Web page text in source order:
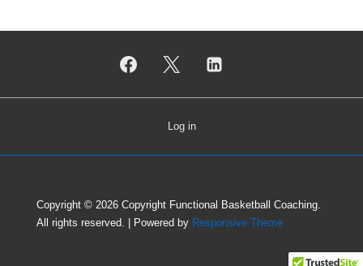
Log in
Copyright © 2026 Copyright Functional Basketball Coaching.
All rights reserved.
| Powered by Responsive Theme